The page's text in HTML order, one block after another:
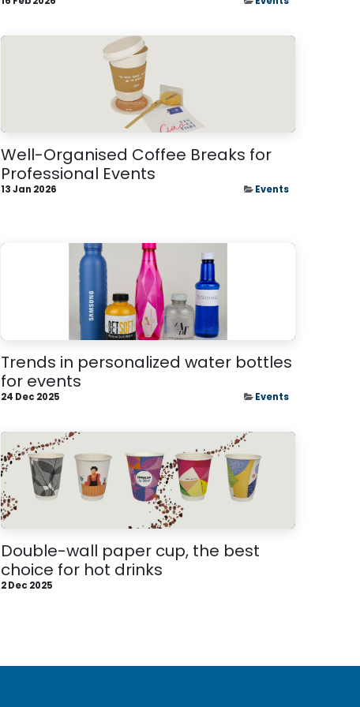
Well-Organised Coffee Breaks for
Professional Events
13 Jan 2026 Events
Trends in personalized water bottles
for events
24 Dec 2025 Events
Double-wall paper cup, the best
choice for hot drinks
2 Dec 2025